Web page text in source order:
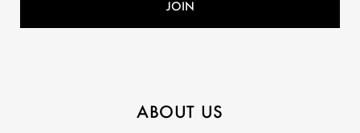
ABOUT US